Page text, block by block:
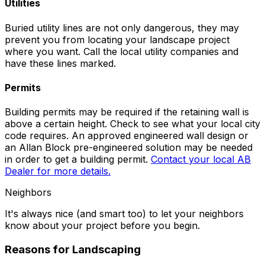
Utilities
Buried utility lines are not only dangerous, they may
prevent you from locating your landscape project
where you want. Call the local utility companies and
have these lines marked.
Permits
Building permits may be required if the retaining wall is
above a certain height. Check to see what your local city
code requires. An approved engineered wall design or
an Allan Block pre-engineered solution may be needed
in order to get a building permit. Contact your local AB
Dealer for more details.
Neighbors
It's always nice (and smart too) to let your neighbors
know about your project before you begin.
Reasons for Landscaping